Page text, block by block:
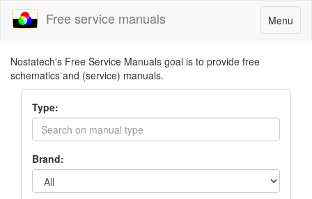
Toggle
navigation
Menu
Free service manuals
Nostatech's Free Service Manuals goal is to provide free
schematics and (service) manuals.
Type:
Brand: